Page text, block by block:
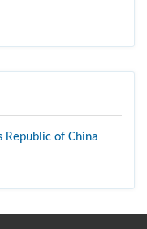
Republic of China